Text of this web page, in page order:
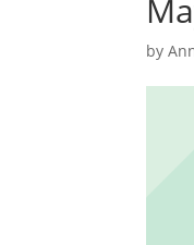
by